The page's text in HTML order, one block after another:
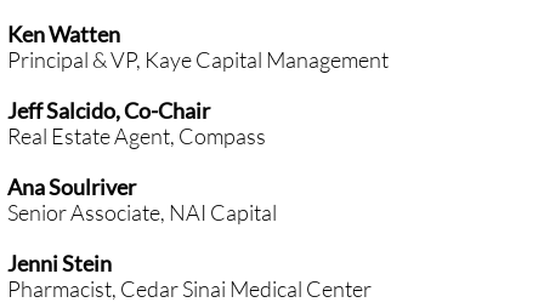
Ken Watten
Principal & VP, Kaye Capital Management
Jeff Salcido, Co-Chair
Real Estate Agent, Compass
Ana Soulriver
Senior Associate, NAI Capital
Jenni Stein
Pharmacist, Cedar Sinai Medical Center